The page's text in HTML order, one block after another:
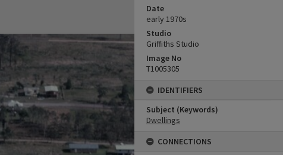
Date
early 1970s
Studio
Griffiths Studio
Image No
T1005305
IDENTIFIERS
Subject (Keywords)
Dwellings
CONNECTIONS